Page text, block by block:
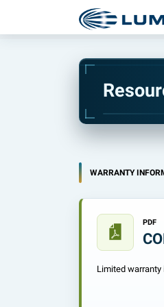
Resour
WARRANTY
PDF
Limited